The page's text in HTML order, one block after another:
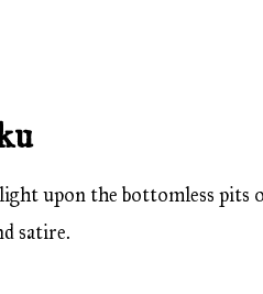
upon the bottomless pits
satire.